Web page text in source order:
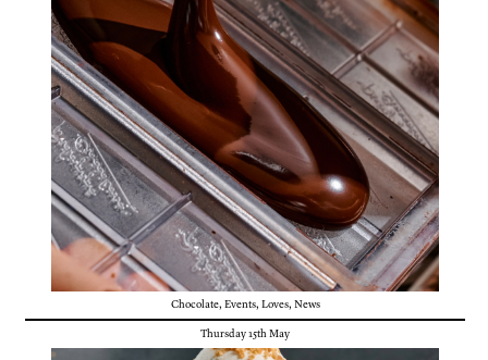
Chocolate, Events, Loves, News
Thursday 15th May